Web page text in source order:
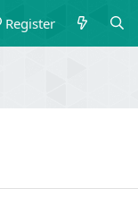
Register